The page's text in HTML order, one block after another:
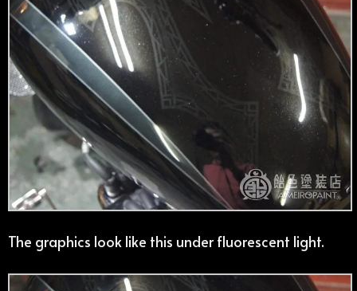
The graphics look like this under fluorescent light.